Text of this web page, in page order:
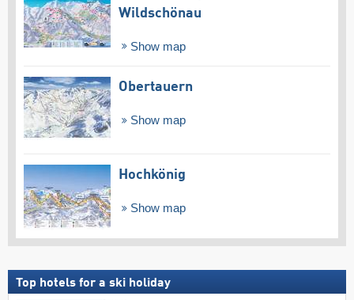
Wildschönau
Show map
Obertauern
Show map
Hochkönig
Show map
Top hotels for a ski holiday